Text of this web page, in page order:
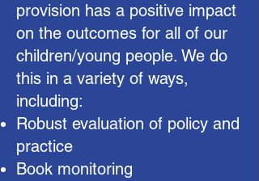
provision has a positive impact
on the outcomes for all of our
children/young people. We do
this in a variety of ways,
including:
Robust evaluation of policy and
practice
Book monitoring